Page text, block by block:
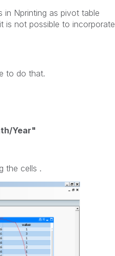
in Nprinting as pivot table
is not possible to incorporate
to do that.
Year"
the cells .